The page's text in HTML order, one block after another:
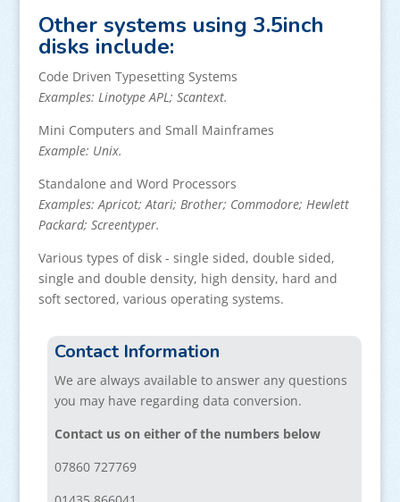
Other systems using 3.5inch
disks include:
Code Driven Typesetting Systems
Examples: Linotype APL; Scantext.
Mini Computers and Small Mainframes
Example: Unix.
Standalone and Word Processors
Examples: Apricot; Atari; Brother; Commodore; Hewlett
Packard; Screentyper.
Various types of disk - single sided, double sided,
single and double density, high density, hard and
soft sectored, various operating systems.
Contact Information
We are always available to answer any questions
you may have regarding data conversion.
Contact us on either of the numbers below
07860 727769